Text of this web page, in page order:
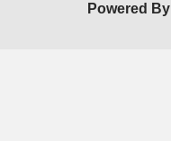
Powered By